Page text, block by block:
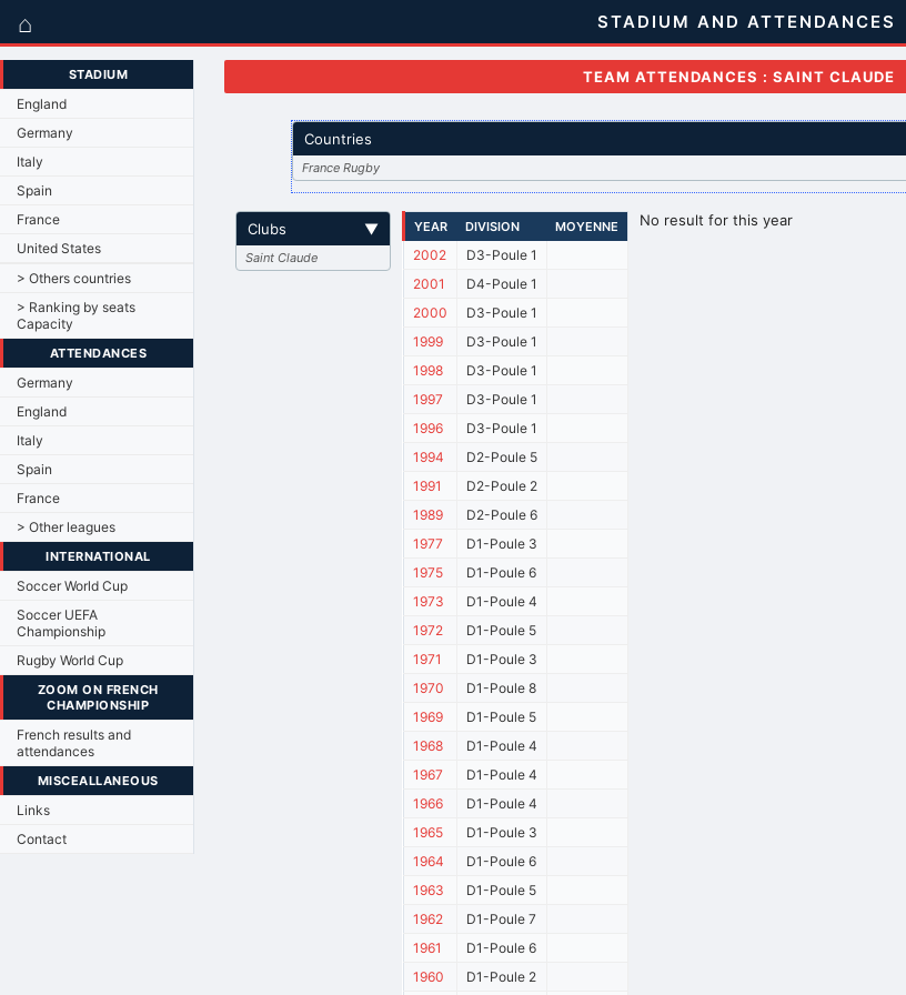
⌂ STADIUM AND ATTENDANCES
STADIUM
England
Germany
Italy
Spain
France
United States
> Others countries
> Ranking by seats
Capacity
ATTENDANCES
Germany
England
Italy
Spain
France
> Other leagues
INTERNATIONAL
Soccer World Cup
Soccer UEFA
Championship
Rugby World Cup
ZOOM ON FRENCH
CHAMPIONSHIP
French results and
attendances
MISCEALLANEOUS
Links
Contact
TEAM ATTENDANCES : SAINT CLAUDE
Countries
France Rugby
Clubs ▼
Saint Claude
YEAR DIVISION MOYENNE
2002
D3-Poule 1
2001
D4-Poule 1
2000
D3-Poule 1
1999
D3-Poule 1
1998
D3-Poule 1
1997
D3-Poule 1
1996
D3-Poule 1
1994
D2-Poule 5
1991
D2-Poule 2
1989
D2-Poule 6
1977
D1-Poule 3
1975
D1-Poule 6
1973
D1-Poule 4
1972
D1-Poule 5
1971
D1-Poule 3
1970
D1-Poule 8
1969
D1-Poule 5
1968
D1-Poule 4
1967
D1-Poule 4
1966
D1-Poule 4
1965
D1-Poule 3
1964
D1-Poule 6
1963
D1-Poule 5
1962
D1-Poule 7
1961
D1-Poule 6
1960
D1-Poule 2
No result for this year